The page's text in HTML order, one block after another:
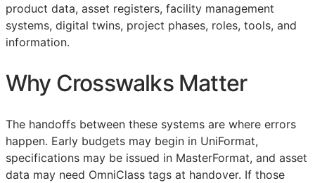
product data, asset registers, facility management
systems, digital twins, project phases, roles, tools, and
information.
Why Crosswalks Matter
The handoffs between these systems are where errors
happen. Early budgets may begin in UniFormat,
specifications may be issued in MasterFormat, and asset
data may need OmniClass tags at handover. If those